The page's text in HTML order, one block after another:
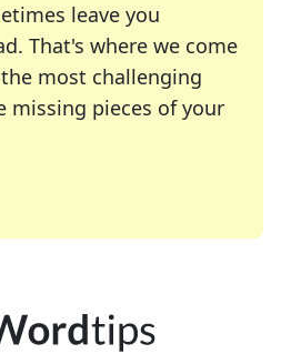
leave you
That's where we come
most challenging
missing pieces of your
many of your favorite
crossword enthusiast or